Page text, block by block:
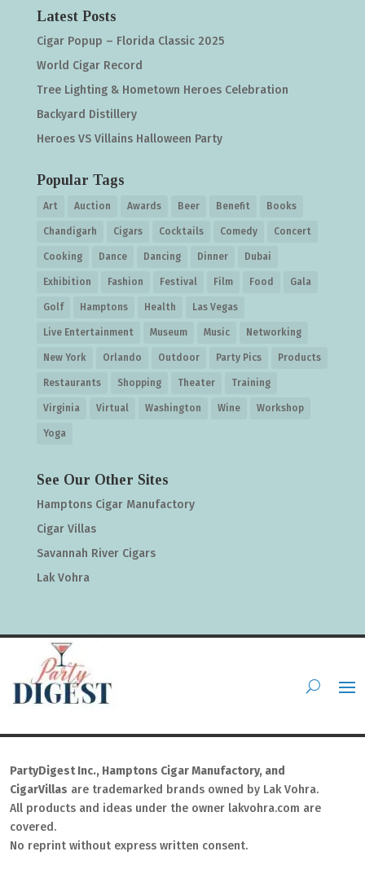
Latest Posts
Cigar Popup – Florida Classic 2025
World Cigar Record
Tree Lighting & Hometown Heroes Celebration
Backyard Distillery
Heroes VS Villains Halloween Party
Popular Tags
Art Auction Awards Beer Benefit Books
Chandigarh Cigars Cocktails Comedy Concert
Cooking Dance Dancing Dinner Dubai
Exhibition Fashion Festival Film Food Gala
Golf Hamptons Health Las Vegas
Live Entertainment Museum Music Networking
New York Orlando Outdoor Party Pics Products
Restaurants Shopping Theater Training
Virginia Virtual Washington Wine Workshop
Yoga
See Our Other Sites
Hamptons Cigar Manufactory
Cigar Villas
Savannah River Cigars
Lak Vohra
PartyDigest Inc., Hamptons Cigar Manufactory, and
CigarVillas are trademarked brands owned by Lak Vohra.
All products and ideas under the owner lakvohra.com are
covered.
No reprint without express written consent.